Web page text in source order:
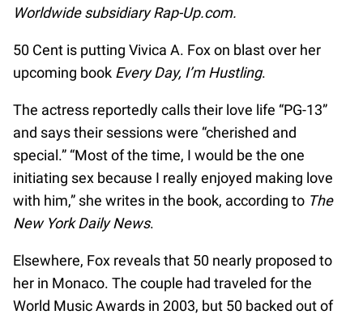
Worldwide subsidiary Rap-Up.com.
50 Cent is putting Vivica A. Fox on blast over her
upcoming book Every Day, I’m Hustling.
The actress reportedly calls their love life “PG-13”
and says their sessions were “cherished and
special.” “Most of the time, I would be the one
initiating sex because I really enjoyed making love
with him,” she writes in the book, according to The
New York Daily News.
Elsewhere, Fox reveals that 50 nearly proposed to
her in Monaco. The couple had traveled for the
World Music Awards in 2003, but 50 backed out of